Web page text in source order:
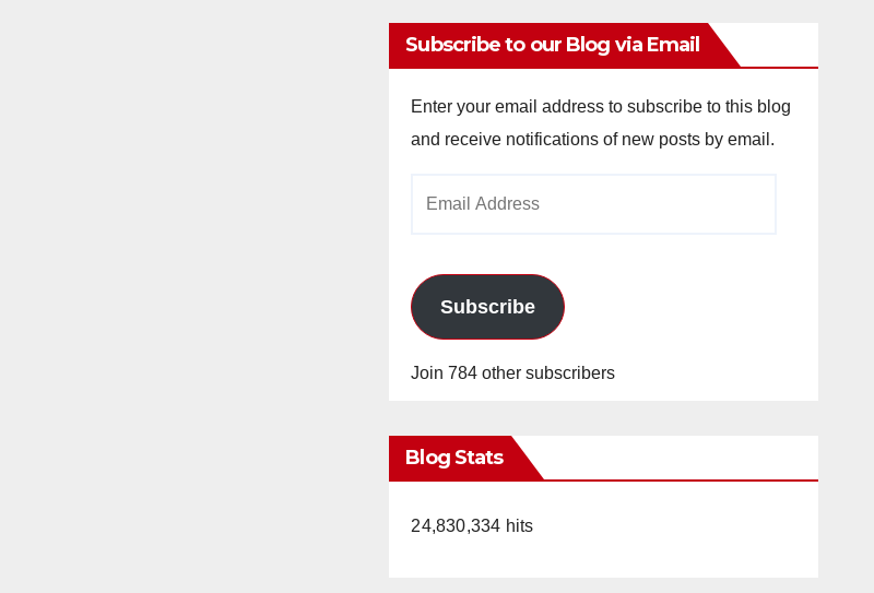
Subscribe to our Blog via Email
Enter your email address to subscribe to this blog
and receive notifications of new posts by email.
Subscribe
Join 784 other subscribers
Blog Stats
24,830,334 hits